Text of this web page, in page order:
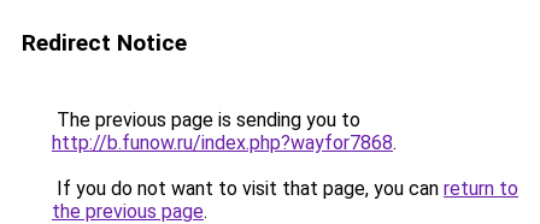
Redirect Notice
The previous page is sending you to
http://b.funow.ru/index.php?wayfor7868.
If you do not want to visit that page, you can return to
the previous page.